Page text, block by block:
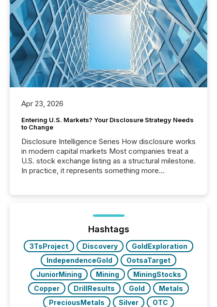
Apr 23, 2026
Entering U.S. Markets? Your Disclosure Strategy Needs
to Change
Disclosure Intelligence Series How disclosure works
in modern capital markets Most companies treat a
U.S. stock exchange listing as a structural milestone.
In practice, it represents something more
issuers are interlisted on U.S. exchanges, within a
broader group of 258 interlisted...
Hashtags
3TsProject Discovery
GoldExploration
IndependenceGold
OotsaTarget
JuniorMining
Mining
MiningStocks
Copper
DrillResults Gold
Metals
PreciousMetals
Silver
OTC